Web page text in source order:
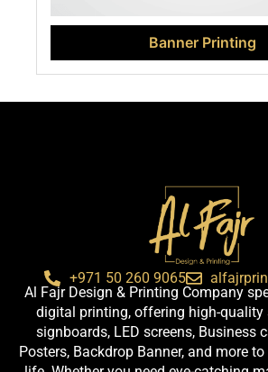
Banner Printing
+971 50 260 9065
Al Fajr Design & Printing Company
digital printing, offering high-quality
signboards, LED screens, Business
Posters, Backdrop Banner, and more